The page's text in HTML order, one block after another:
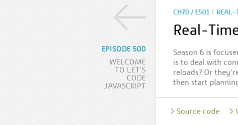
EPISODE 500
WELCOME
TO LET’S
CODE
JAVASCRIPT
CH70 / E501 | REAL-
Real-
Season 6 is
is to deal with
reloads? Or
then start
Source code